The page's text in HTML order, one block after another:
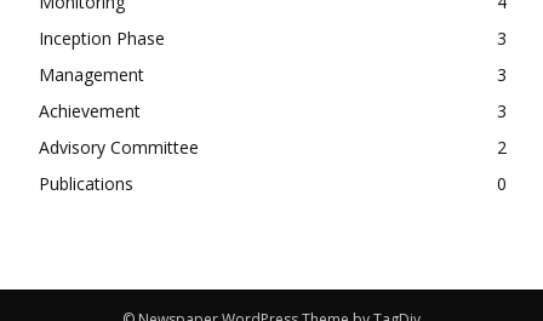
Inception Phase
3
Management
3
Achievement
3
Advisory Committee
2
Publications
0